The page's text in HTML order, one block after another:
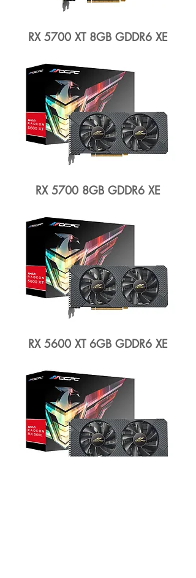
RX 5700 XT 8GB GDDR6 XE
RX 5700 8GB GDDR6 XE
RX 5600 XT 6GB GDDR6 XE